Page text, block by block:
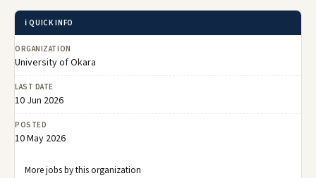
ℹ️ QUICK INFO
ORGANIZATION
University of Okara
LAST DATE
10 Jun 2026
POSTED
10 May 2026
More jobs by this organization